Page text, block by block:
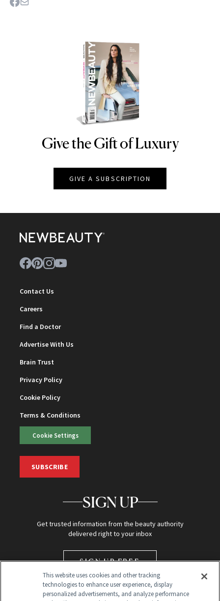
NEWBEAUTY
Give the Gift of Luxury
GIVE A SUBSCRIPTION
Contact Us
Careers
Find a Doctor
Advertise With Us
Brain Trust
Privacy Policy
Cookie Policy
Terms & Conditions
Cookie Settings
SUBSCRIBE
SIGN UP
Get trusted information from the beauty authority
delivered right to your inbox
SIGN UP FREE
This website uses cookies and other tracking
technologies to enhance user experience, display
personalized advertisements, and analyze performance